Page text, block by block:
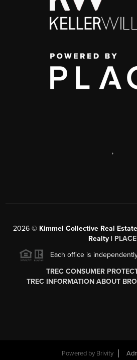
,
2026 © Kimmel Collective Real
Realty | PLACE
Each office is
TREC CONSUMER
TREC INFORMATION ABOUT
Powered by Brivity